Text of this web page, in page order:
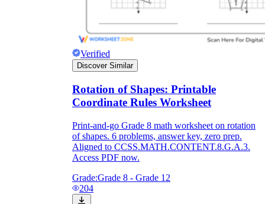
Verified
Discover Similar
Rotation of Shapes: Printable
Coordinate Rules Worksheet
Print-and-go Grade 8 math worksheet on rotation
of shapes. 6 problems, answer key, zero prep.
Aligned to CCSS.MATH.CONTENT.8.G.A.3.
Access PDF now.
Grade:Grade 8 - Grade 12
204